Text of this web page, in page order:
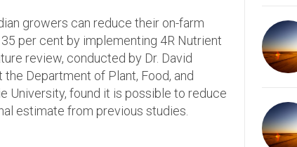
growers can reduce their on-farm
per cent by implementing 4R Nutrient
review, conducted by Dr. David
Department of Plant, Food, and
University, found it is possible to reduce
estimate from previous studies.